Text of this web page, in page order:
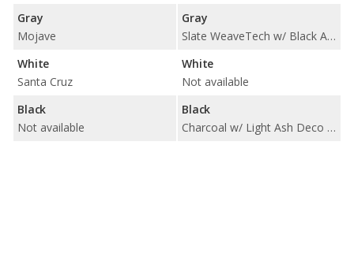
Gray
Mojave
White
Santa Cruz
Black
Not available
Gray
Slate WeaveTech w/ Black Ash Deco / Zinc w/ Light Ash Deco
White
Not available
Black
Charcoal w/ Light Ash Deco / Charcoal WeaveTech w/ Black Ash Deco